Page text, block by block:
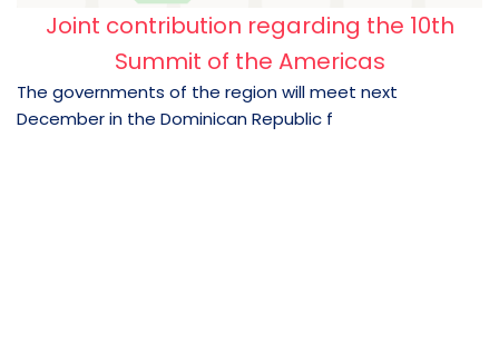
Joint contribution regarding the 10th
Summit of the Americas
The governments of the region will meet next
December in the Dominican Republic f